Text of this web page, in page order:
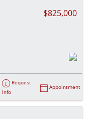
$825,000
Request
Info
Appointment